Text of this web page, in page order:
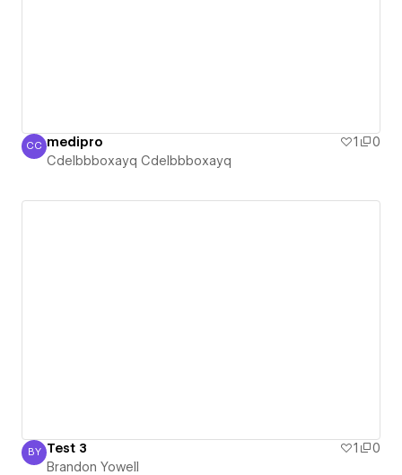
Cdelbbboxayq Cdelbbboxayq
CC medipro 1
0
Cdelbbboxayq Cdelbbboxayq
Brandon Yowell
BY Test 3 1
0
Brandon Yowell